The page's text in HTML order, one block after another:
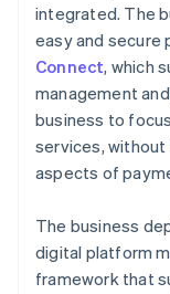
integrated. The
easy and
Connect, which
management
business to
services, without
aspects of
The business
digital platform
framework that